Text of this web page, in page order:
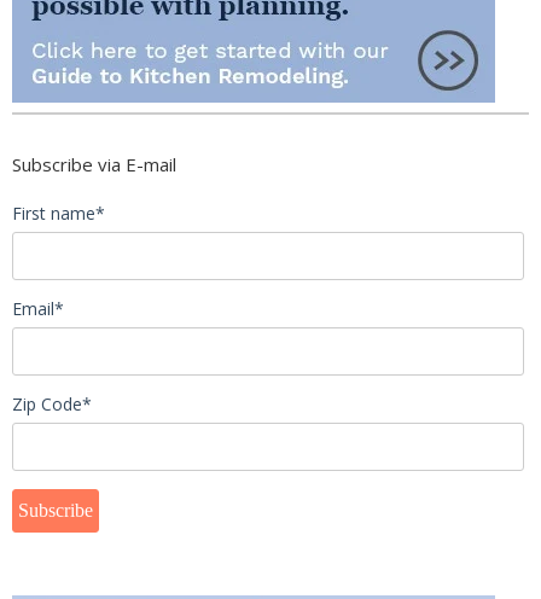
Subscribe via E-mail
First name*
Email*
Zip Code*